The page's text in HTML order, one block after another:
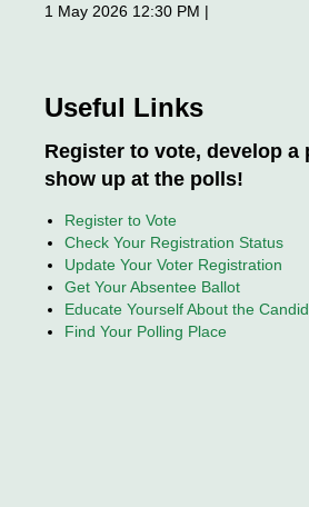
1 May 2026 12:30 PM
Useful Links
Register to vote, develop a
show up at the polls!
Register to Vote
Check Your Registration Status
Update Your Voter Registration
Get Your Absentee Ballot
Educate Yourself About the
Find Your Polling Place